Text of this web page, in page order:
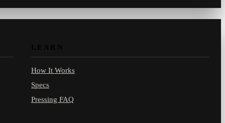
How It Works
Specs
Pressing FAQ